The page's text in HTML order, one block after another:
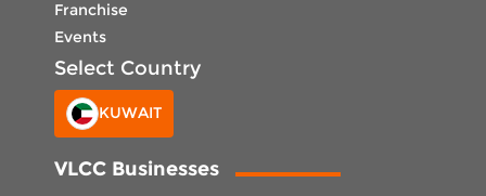
Franchise
Events
Select Country
KUWAIT
VLCC Businesses